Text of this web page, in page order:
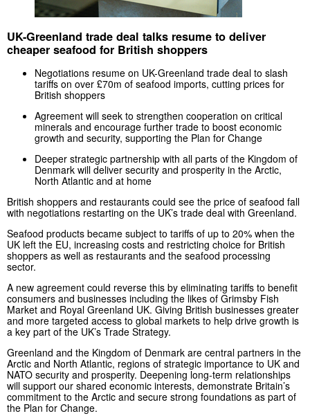
UK-Greenland trade deal talks resume to deliver
cheaper seafood for British shoppers
Negotiations resume on UK-Greenland trade deal to slash
tariffs on over £70m of seafood imports, cutting prices for
British shoppers
Agreement will seek to strengthen cooperation on critical
minerals and encourage further trade to boost economic
growth and security, supporting the Plan for Change
Deeper strategic partnership with all parts of the Kingdom of
Denmark will deliver security and prosperity in the Arctic,
North Atlantic and at home
British shoppers and restaurants could see the price of seafood fall
with negotiations restarting on the UK’s trade deal with Greenland.
Seafood products became subject to tariffs of up to 20% when the
UK left the EU, increasing costs and restricting choice for British
shoppers as well as restaurants and the seafood processing
sector.
A new agreement could reverse this by eliminating tariffs to benefit
consumers and businesses including the likes of Grimsby Fish
Market and Royal Greenland UK. Giving British businesses greater
and more targeted access to global markets to help drive growth is
a key part of the UK’s Trade Strategy.
Greenland and the Kingdom of Denmark are central partners in the
Arctic and North Atlantic, regions of strategic importance to UK and
NATO security and prosperity. Deepening long-term relationships
will support our shared economic interests, demonstrate Britain’s
commitment to the Arctic and secure strong foundations as part of
the Plan for Change.